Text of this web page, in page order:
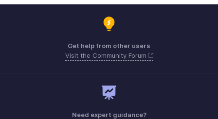
Get help from other users
Visit the Community Forum
Need expert guidance?